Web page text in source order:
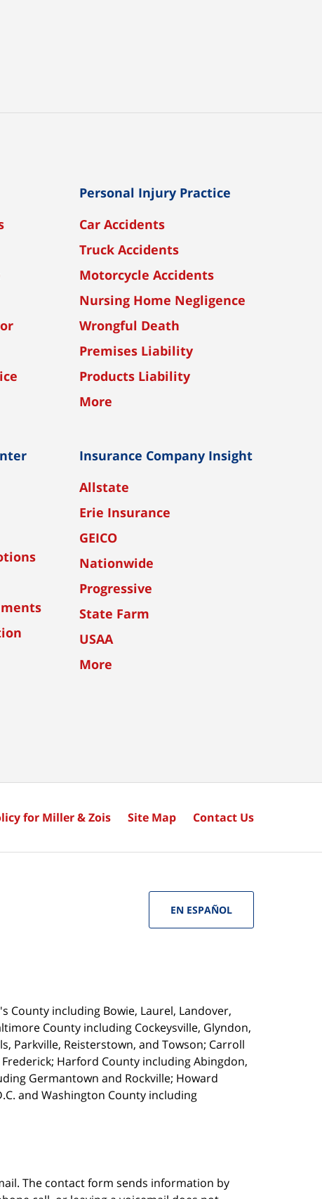
Personal Injury Practice
Car Accidents
Truck Accidents
Motorcycle Accidents
Nursing Home Negligence
Wrongful Death
Premises Liability
Products Liability
More
Insurance Company Insight
Allstate
Erie Insurance
GEICO
Nationwide
Progressive
State Farm
USAA
More
EN ESPAÑOL
County including Bowie, Laurel, Landover,
County including Cockeysville, Glyndon,
Parkville, Reisterstown, and Towson; Carroll
Harford County including Abingdon,
Germantown and Rockville; Howard
and Washington County including
for Miller & Zois Site Map Contact Us
The contact form sends information by